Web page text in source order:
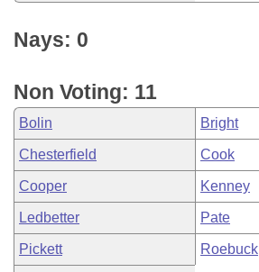
Nays: 0
Non Voting: 11
Bolin Bright
Chesterfield Cook
Cooper Kenney
Ledbetter Pate
Pickett Roebuck